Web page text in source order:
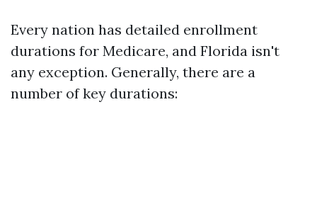
Every nation has detailed enrollment
durations for Medicare, and Florida isn't
any exception. Generally, there are a
number of key durations: